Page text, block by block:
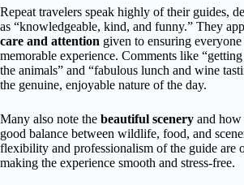
Repeat travelers speak highly of their guides,
as “knowledgeable, kind, and funny.” They
care and attention given to ensuring everyone
memorable experience. Comments like
the animals” and “fabulous lunch and wine
the genuine, enjoyable nature of the day.
Many also note the beautiful scenery and how
good balance between wildlife, food, and
flexibility and professionalism of the guide are
making the experience smooth and stress-free.